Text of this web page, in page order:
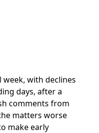
with declines
days, after a
comments from
matters worse
make early